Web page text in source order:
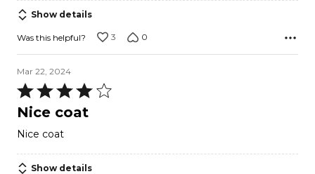
of
5
Show details
Was this helpful? 3 0
Mar 22, 2024
Rated
4
of
5
Nice coat
Nice coat
Show details